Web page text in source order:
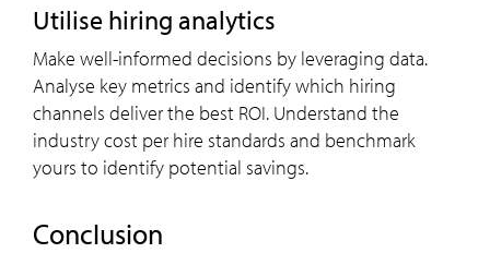
utilise hiring analytics
Make well-informed decisions by leveraging data.
Analyse key metrics and identify which hiring
channels deliver the best ROI. Understand the
industry cost per hire standards and benchmark
yours to identify potential savings.
conclusion